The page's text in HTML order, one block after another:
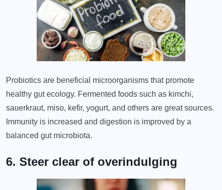
Probiotics are beneficial microorganisms that promote
healthy gut ecology. Fermented foods such as kimchi,
sauerkraut, miso, kefir, yogurt, and others are great sources.
Immunity is increased and digestion is improved by a
balanced gut microbiota.
6. Steer clear of overindulging